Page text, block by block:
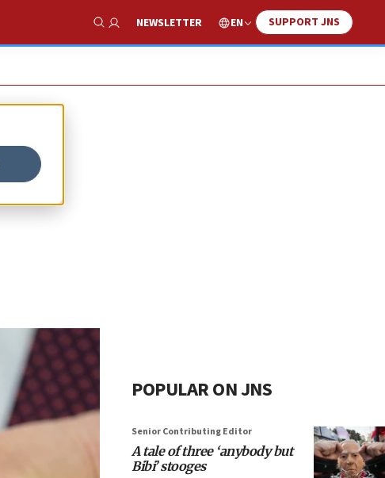
Show Search
NEWSLETTER EN SUPPORT JNS
POPULAR ON JNS
Senior Contributing Editor
A tale of three ‘anybody but
Bibi’ stooges